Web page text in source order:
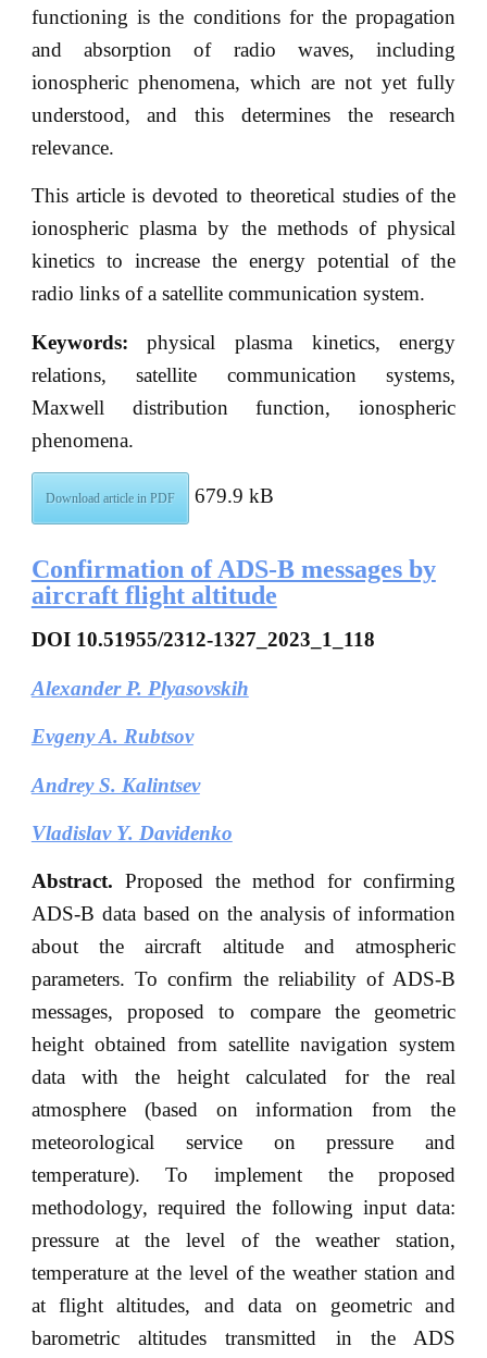
functioning is the conditions for the propagation
and absorption of radio waves, including
ionospheric phenomena, which are not yet fully
understood, and this determines the research
relevance.
This article is devoted to theoretical studies of the
ionospheric plasma by the methods of physical
kinetics to increase the energy potential of the
radio links of a satellite communication system.
Keywords:physical plasma kinetics, energy
relations, satellite communication systems,
Maxwell distribution function, ionospheric
phenomena.
Download article in PDF 679.9 kB
Confirmation of ADS-B messages by
aircraft flight altitude
DOI10.51955/2312-1327_2023_1_118
Alexander P. Plyasovskih
Evgeny A. Rubtsov
Andrey S. Kalintsev
Vladislav Y. Davidenko
Abstract. Proposed the method for confirming
ADS-B data based on the analysis of information
about the aircraft altitude and atmospheric
parameters. To confirm the reliability of ADS-B
messages, proposed to compare the geometric
height obtained from satellite navigation system
data with the height calculated for the real
atmosphere (based on information from the
meteorological service on pressure and
temperature). To implement the proposed
methodology, required the following input data:
pressure at the level of the weather station,
temperature at the level of the weather station and
at flight altitudes, and data on geometric and
barometric altitudes transmitted in the ADS